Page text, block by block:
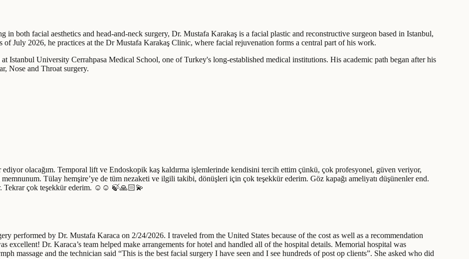
in both facial aesthetics and head-and-neck surgery, Dr. Mustafa Karakaş is a facial plastic and reconstructive surgeon based in Istanbul,
of July 2026, he practices at the Dr Mustafa Karakaş Clinic, where facial rejuvenation forms a central part of his work.
Istanbul University Cerrahpasa Medical School, one of Turkey's long-established medical institutions. His academic path began after his
Nose and Throat surgery.
olacağım. Temporal lift ve Endoskopik kaş kaldırma işlemlerinde kendisini tercih ettim çünkü, çok profesyonel, güven veriyor,
Tülay hemşire’ye de tüm nezaketi ve ilgili takibi, dönüşleri için çok teşekkür ederim. Göz kapağı ameliyatı düşünenler end.
Tekrar çok teşekkür ederim. ☺️☺️ 🍃🙏🏻💫
performed by Dr. Mustafa Karaca on 2/24/2026. I traveled from the United States because of the cost as well as a recommendation
excellent! Dr. Karaca’s team helped make arrangements for hotel and handled all of the hospital details. Memorial hospital was
massage and the technician said “This is the best facial surgery I have seen and I see hundreds of post op clients”. She asked who did